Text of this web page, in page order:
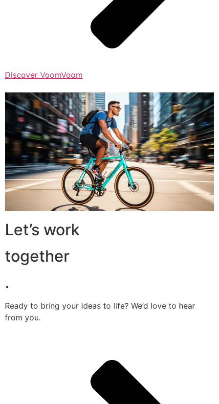
Discover VoomVoom
Let’s work
together
.
Ready to bring your ideas to life? We’d love to hear
from you.